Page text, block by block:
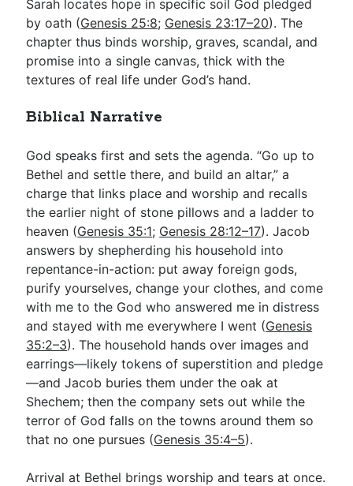
Sarah locates hope in specific soil God pledged
by oath (Genesis 25:8; Genesis 23:17–20). The
chapter thus binds worship, graves, scandal, and
promise into a single canvas, thick with the
textures of real life under God’s hand.
Biblical Narrative
God speaks first and sets the agenda. “Go up to
Bethel and settle there, and build an altar,” a
charge that links place and worship and recalls
the earlier night of stone pillows and a ladder to
heaven (Genesis 35:1; Genesis 28:12–17). Jacob
answers by shepherding his household into
repentance-in-action: put away foreign gods,
purify yourselves, change your clothes, and come
with me to the God who answered me in distress
and stayed with me everywhere I went (Genesis
35:2–3). The household hands over images and
earrings—likely tokens of superstition and pledge
—and Jacob buries them under the oak at
Shechem; then the company sets out while the
terror of God falls on the towns around them so
that no one pursues (Genesis 35:4–5).
Arrival at Bethel brings worship and tears at once.